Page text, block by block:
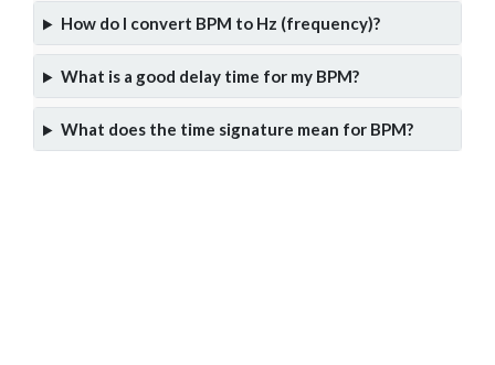
How do I convert BPM to Hz (frequency)?
What is a good delay time for my BPM?
What does the time signature mean for BPM?